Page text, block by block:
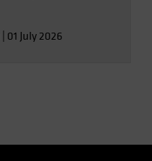
01 July 2026